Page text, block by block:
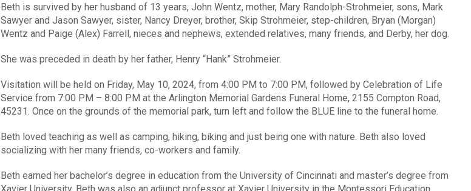
Beth is survived by her husband of 13 years, John Wentz, mother, Mary Randolph-Strohmeier, sons, Mark
Sawyer and Jason Sawyer, sister, Nancy Dreyer, brother, Skip Strohmeier, step-children, Bryan (Morgan)
Wentz and Paige (Alex) Farrell, nieces and nephews, extended relatives, many friends, and Derby, her dog.
She was preceded in death by her father, Henry “Hank” Strohmeier.
Visitation will be held on Friday, May 10, 2024, from 4:00 PM to 7:00 PM, followed by Celebration of Life
Service from 7:00 PM – 8:00 PM at the Arlington Memorial Gardens Funeral Home, 2155 Compton Road,
45231. Once on the grounds of the memorial park, turn left and follow the BLUE line to the funeral home.
Beth loved teaching as well as camping, hiking, biking and just being one with nature. Beth also loved
socializing with her many friends, co-workers and family.
Beth earned her bachelor’s degree in education from the University of Cincinnati and master’s degree from